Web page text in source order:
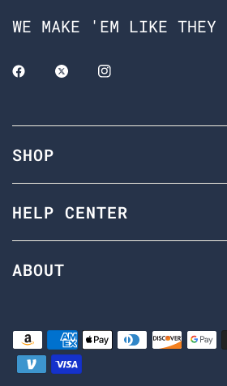
WE MAKE 'EM LIKE THEY
SHOP
HELP CENTER
ABOUT